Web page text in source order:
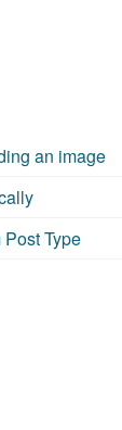
an image
Type